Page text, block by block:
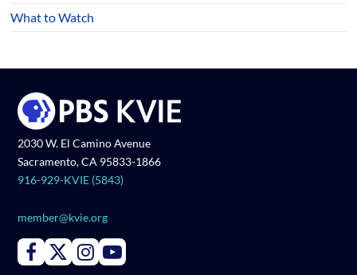
What to Watch
2030 W. El Camino Avenue
Sacramento, CA 95833-1866
916-929-KVIE (5843)
member@kvie.org
Connect with PBS KVIE on Facebook
Connect with PBS KVIE on X formerly Twitter
Connect with PBS KVIE on Instagram
Connect with PBS KVIE on Youtube